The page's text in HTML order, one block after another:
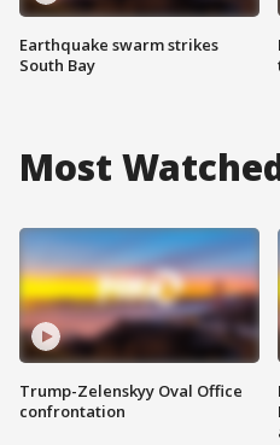
Earthquake swarm strikes
South Bay
Most
Trump-Zelenskyy Oval Office
confrontation